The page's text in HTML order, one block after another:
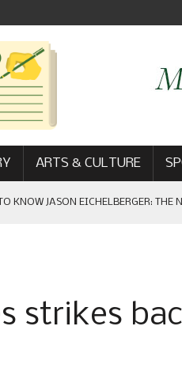
ARTS & CULTURE
KNOW JASON EICHELBERGER: THE
strikes